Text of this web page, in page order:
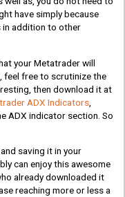
have simply because
in addition to other
your Metatrader will
feel free to scrutinize the
then download it at
ADX Indicators
ADX indicator section. So
saving it in your
can enjoy this awesome
already downloaded it
reaching more or less a